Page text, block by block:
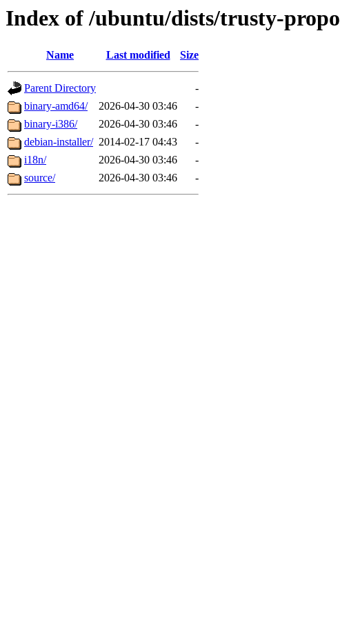
Index of /ubuntu/dists/trusty-
Name Last modified Size
Parent Directory
-
binary-amd64/
2026-04-30 03:46
-
binary-i386/
2026-04-30 03:46
-
debian-installer/ 2014-02-17 04:43
-
i18n/
2026-04-30 03:46
-
source/
2026-04-30 03:46 -